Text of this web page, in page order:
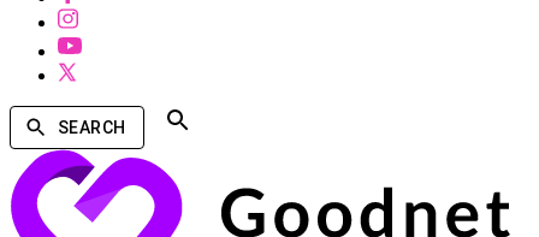
SEARCH